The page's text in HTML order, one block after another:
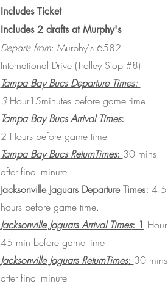
Includes Ticket
Includes 2 drafts at Murphy's
Departs from: Murphy's 6582
International Drive (Trolley Stop #8)
Tampa Bay Bucs Departure Times:
3 Hour15minutes before game time.
Tampa Bay Bucs Arrival Times:
2 Hours before game time
Tampa Bay Bucs ReturnTimes: 30 mins
after final minute
Jacksonville Jaguars Departure Times: 4.5
hours before game time.
Jacksonville Jaguars Arrival Times: 1 Hour
45 min before game time
Jacksonville Jaguars ReturnTimes: 30 mins
after final minute